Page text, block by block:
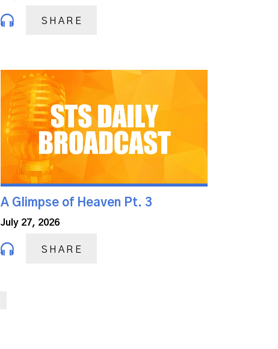
SHARE
A Glimpse of Heaven Pt. 3
July 27, 2026
SHARE